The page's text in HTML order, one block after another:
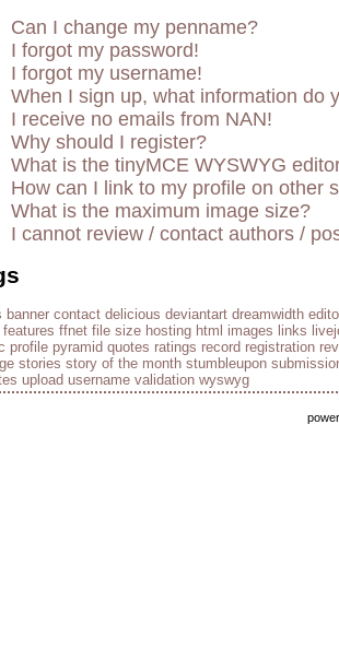
Can I change my penname?
I forgot my password!
I forgot my username!
When I sign up, what information do
I receive no emails from NAN!
Why should I register?
What is the tinyMCE WYSWYG
How can I link to my profile on other
What is the maximum image size?
I cannot review / contact authors /
banner contact delicious deviantart dreamwidth
features ffnet file size hosting html images links
profile pyramid quotes ratings record registration
stories story of the month stumbleupon
upload username validation wyswyg